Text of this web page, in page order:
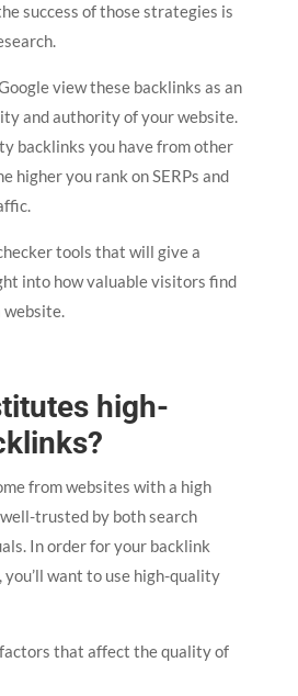
success of those strategies is
view these backlinks as an
and authority of your website.
backlinks you have from other
higher you rank on SERPs and
tools that will give a
into how valuable visitors find
website.
high-
from websites with a high
trusted by both search
In order for your backlink
want to use high-quality
that affect the quality of